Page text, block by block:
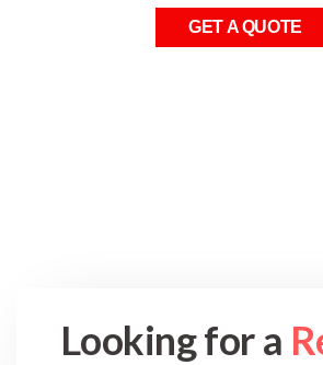
GET A QUOTE
Looking for a